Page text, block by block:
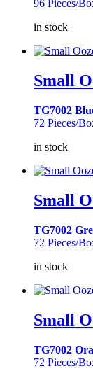
96 Pieces/
in stock
Small
TG7002
72 Pieces/
in stock
Small
TG7002
72 Pieces/
in stock
Small
TG7002
72 Pieces/